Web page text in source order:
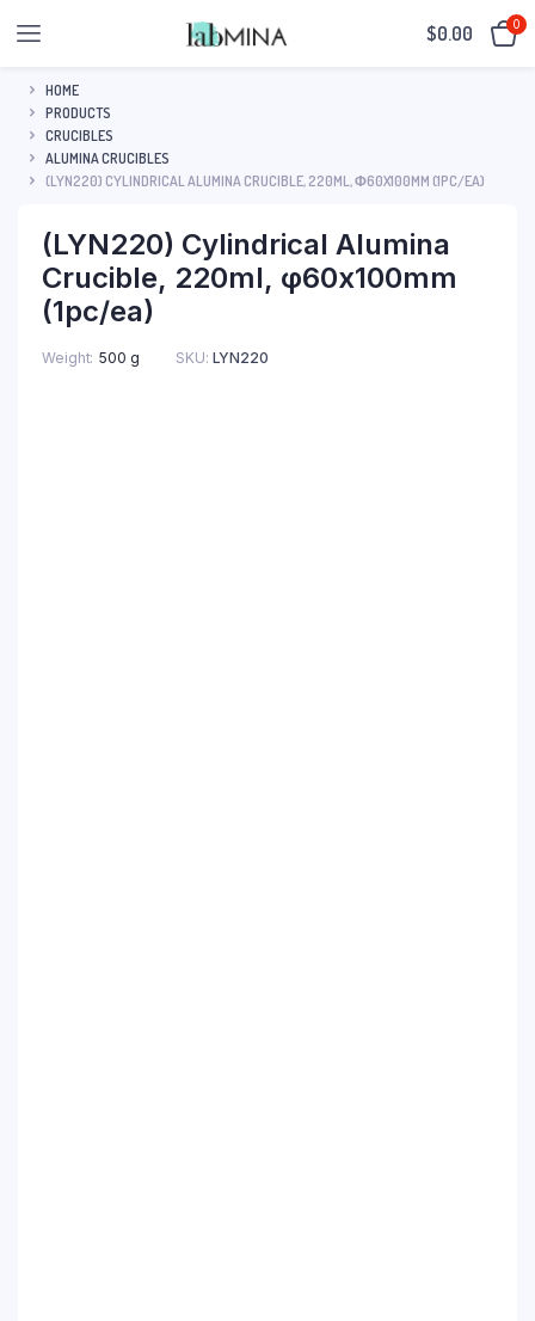
$0.00 0
HOME
PRODUCTS
CRUCIBLES
ALUMINA CRUCIBLES
(LYN220) CYLINDRICAL ALUMINA CRUCIBLE, 220ML, Φ60X100MM (1PC/EA)
(LYN220) Cylindrical Alumina
Crucible, 220ml, φ60x100mm
(1pc/ea)
Weight 500 g SKU: LYN220